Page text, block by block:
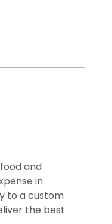
and
in
to a custom
the best